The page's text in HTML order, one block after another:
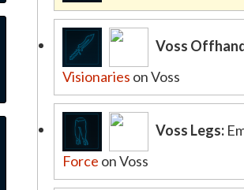
Voss
Visionaries on Voss
Voss Legs:
Force on Voss